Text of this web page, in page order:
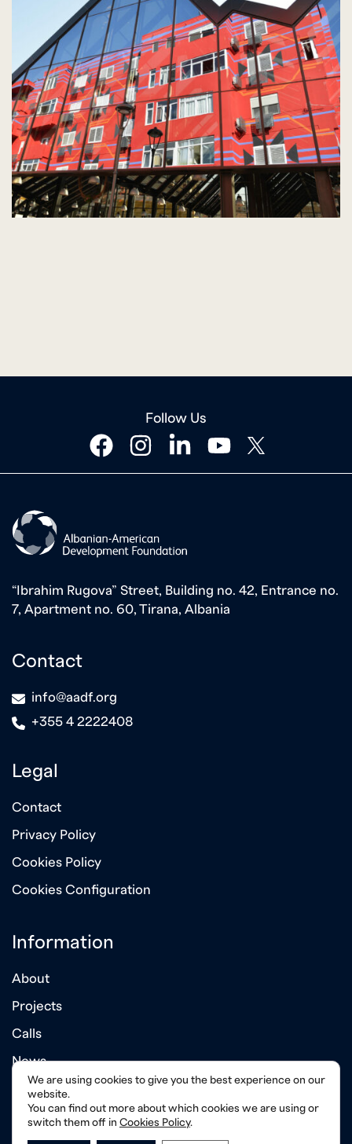
Follow Us
facebookinstagramlinkedinyoutubetwitter
“Ibrahim Rugova” Street, Building no. 42, Entrance no.
7, Apartment no. 60, Tirana, Albania
Contact
icon info@aadf.org
icon
+355 4 2222408
Legal
Contact
Privacy Policy
Cookies Policy
Cookies Configuration
Information
About
Projects
Calls
News
Annual Reports
We are using cookies to give you the best experience on our
website.
You can find out more about which cookies we are using or
switch them off in Cookies Policy.